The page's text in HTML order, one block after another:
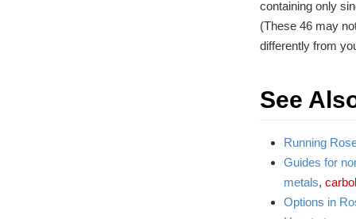
containing only
(These 46 may
differently from
See
Running
Guides for
metals,
Options in